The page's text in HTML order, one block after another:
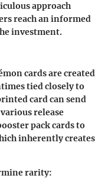
approach
reach an informed
investment.
cards are created
tied closely to
card can send
release
pack cards to
inherently creates
rarity: